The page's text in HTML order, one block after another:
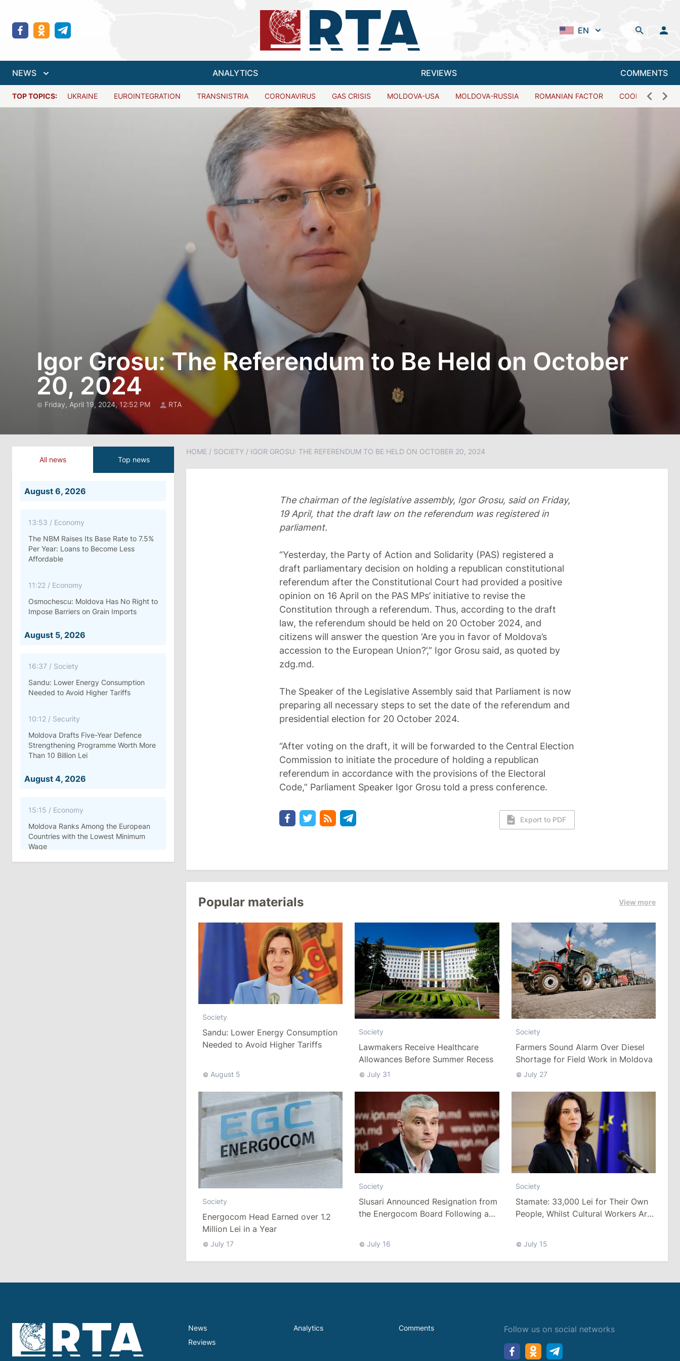
EN
NEWS ANALYTICS REVIEWS COMMENTS
TOP TOPICS: UKRAINE EUROINTEGRATION TRANSNISTRIA CORONAVIRUS GAS CRISIS MOLDOVA-USA MOLDOVA-RUSSIA ROMANIAN FACTOR COOPERATION
Igor Grosu: The Referendum to Be Held on October
20, 2024
Friday, April 19, 2024, 12:52 PM RTA
All news Top news
August 6, 2026
13:53 / Economy
The NBM Raises Its Base Rate to 7.5%
Per Year: Loans to Become Less
Affordable
11:22 / Economy
Osmochescu: Moldova Has No Right to
Impose Barriers on Grain Imports
August 5, 2026
16:37 / Society
Sandu: Lower Energy Consumption
Needed to Avoid Higher Tariffs
10:12 / Security
Moldova Drafts Five-Year Defence
Strengthening Programme Worth More
Than 10 Billion Lei
August 4, 2026
15:15 / Economy
Moldova Ranks Among the European
Countries with the Lowest Minimum
Wage
for Moldova That Can Build Bridges
with Turkey
HOME / SOCIETY / IGOR GROSU: THE REFERENDUM TO BE HELD ON OCTOBER 20, 2024
The chairman of the legislative assembly, Igor Grosu, said on Friday,
19 April, that the draft law on the referendum was registered in
parliament.
“Yesterday, the Party of Action and Solidarity (PAS) registered a
draft parliamentary decision on holding a republican constitutional
referendum after the Constitutional Court had provided a positive
opinion on 16 April on the PAS MPs’ initiative to revise the
Constitution through a referendum. Thus, according to the draft
law, the referendum should be held on 20 October 2024, and
citizens will answer the question ‘Are you in favor of Moldova’s
accession to the European Union?’,” Igor Grosu said, as quoted by
zdg.md.
The Speaker of the Legislative Assembly said that Parliament is now
preparing all necessary steps to set the date of the referendum and
presidential election for 20 October 2024.
“After voting on the draft, it will be forwarded to the Central Election
Commission to initiate the procedure of holding a republican
referendum in accordance with the provisions of the Electoral
Code,” Parliament Speaker Igor Grosu told a press conference.
Export to PDF
Popular materials View more
Society
Sandu: Lower Energy Consumption
Needed to Avoid Higher Tariffs
August 5
Society
Lawmakers Receive Healthcare
Allowances Before Summer Recess
July 31
Society
Farmers Sound Alarm Over Diesel
Shortage for Field Work in Moldova
July 27
Society
Energocom Head Earned over 1.2
Million Lei in a Year
July 17
Society
Slusari Announced Resignation from
the Energocom Board Following a
July 16
Society
Stamate: 33,000 Lei for Their Own
People, Whilst Cultural Workers Are
July 15
News Analytics
Comments
Reviews
Follow us on social networks